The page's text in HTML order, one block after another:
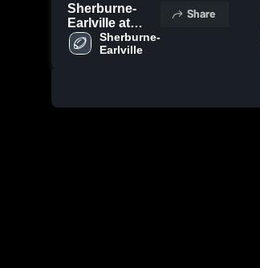
Sherburne-
Earlville at
Oswego •
Game Recap •
Sherburne-
Earlville
Share